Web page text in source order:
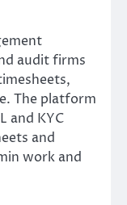
audit firms
The platform
and KYC
and
work and